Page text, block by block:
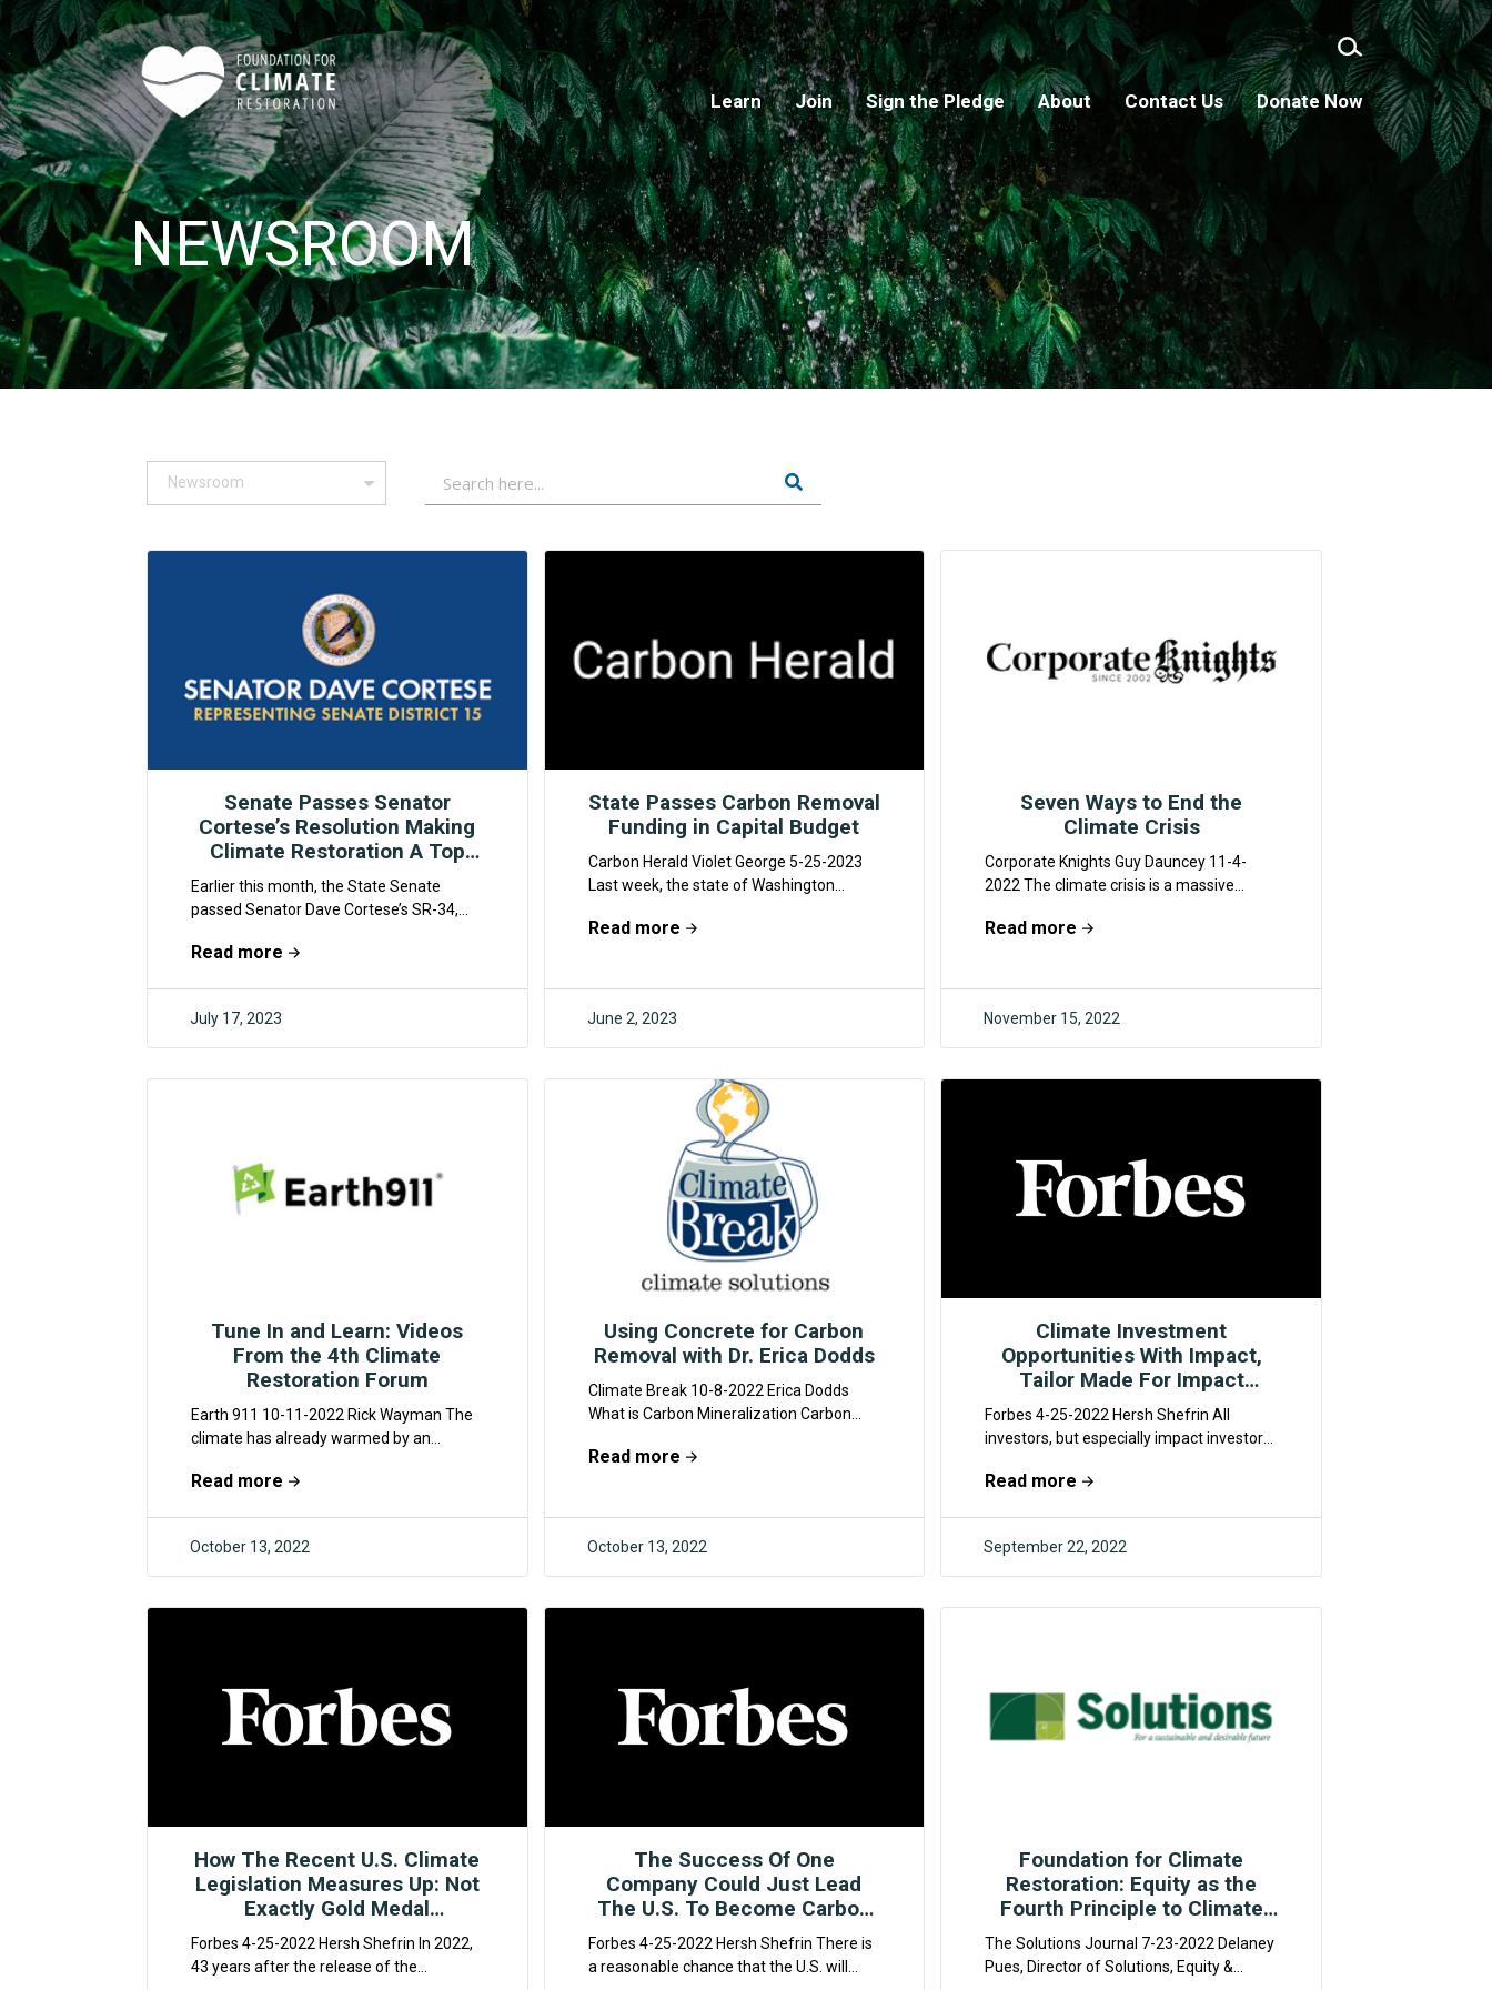
Skip to main content
Learn Join Sign the Pledge About Contact Us Donate Now
NEWSROOM
Senate Passes Senator
Cortese’s Resolution Making
Climate Restoration A Top
Policy Priority
Earlier this month, the State Senate
passed Senator Dave Cortese’s SR-34,
formally recognize humanity’s duty to...
Read more
July 17, 2023
State Passes Carbon Removal
Funding in Capital Budget
Carbon Herald Violet George 5-25-2023
Last week, the state of Washington
funding for...
Read more
June 2, 2023
Seven Ways to End the
Climate Crisis
Corporate Knights Guy Dauncey 11-4-
2022 The climate crisis is a massive
failing to get to...
Read more
November 15, 2022
Tune In and Learn: Videos
From the 4th Climate
Restoration Forum
Earth 911 10-11-2022 Rick Wayman The
climate has already warmed by an
catastrophic consequences of...
Read more
October 13, 2022
Using Concrete for Carbon
Removal with Dr. Erica Dodds
Climate Break 10-8-2022 Erica Dodds
What is Carbon Mineralization Carbon
chemical process that occurs when
Read more
October 13, 2022
Climate Investment
Opportunities With Impact,
Tailor Made For Impact
Investors
Forbes 4-25-2022 Hersh Shefrin All
investors, but especially impact investors,
opportunities for addressing climate
Read more
September 22, 2022
How The Recent U.S. Climate
Legislation Measures Up: Not
Exactly Gold Medal
Performance
Forbes 4-25-2022 Hersh Shefrin In 2022,
43 years after the release of the
The Success Of One
Company Could Just Lead
The U.S. To Become Carbon
Negative Relatively Quickly
Forbes 4-25-2022 Hersh Shefrin There is
a reasonable chance that the U.S. will
Foundation for Climate
Restoration: Equity as the
Fourth Principle to Climate
Restoration
The Solutions Journal 7-23-2022 Delaney
Pues, Director of Solutions, Equity &